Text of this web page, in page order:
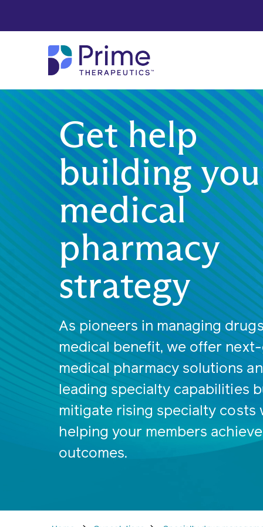
Get help
building
medical
pharmacy
strategy
As pioneers in managing
medical benefit, we offer
medical pharmacy solutions
leading specialty capabilities
mitigate rising specialty costs
helping your members
outcomes.